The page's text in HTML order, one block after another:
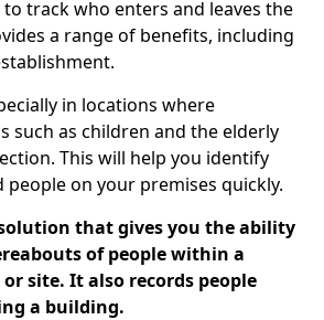
to track who enters and leaves the
a range of benefits, including
in locations where
such as children and the elderly
This will help you identify
on your premises quickly.
that gives you the ability
of people within a
site. It also records people
a building.